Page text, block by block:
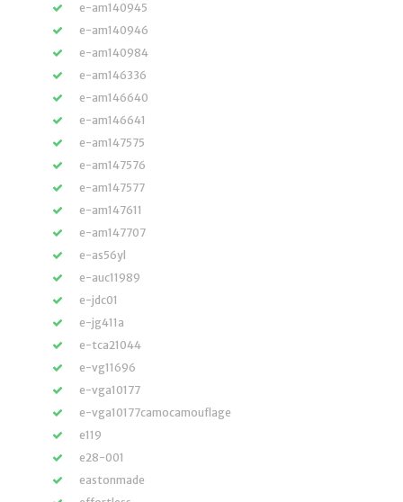
e-am140945
e-am140946
e-am140984
e-am146336
e-am146640
e-am146641
e-am147575
e-am147576
e-am147577
e-am147611
e-am147707
e-as56yl
e-auc11989
e-jdc01
e-jg411a
e-tca21044
e-vg11696
e-vga10177
e-vga10177camocamouflage
e119
e28-001
eastonmade